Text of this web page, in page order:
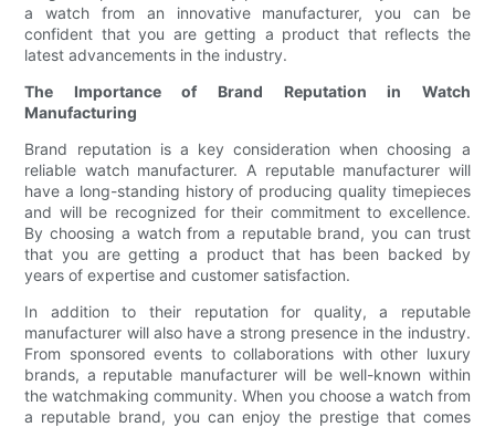
a watch from an innovative manufacturer, you can be
confident that you are getting a product that reflects the
latest advancements in the industry.
The Importance of Brand Reputation in Watch
Manufacturing
Brand reputation is a key consideration when choosing a
reliable watch manufacturer. A reputable manufacturer will
have a long-standing history of producing quality timepieces
and will be recognized for their commitment to excellence.
By choosing a watch from a reputable brand, you can trust
that you are getting a product that has been backed by
years of expertise and customer satisfaction.
In addition to their reputation for quality, a reputable
manufacturer will also have a strong presence in the industry.
From sponsored events to collaborations with other luxury
brands, a reputable manufacturer will be well-known within
the watchmaking community. When you choose a watch from
a reputable brand, you can enjoy the prestige that comes